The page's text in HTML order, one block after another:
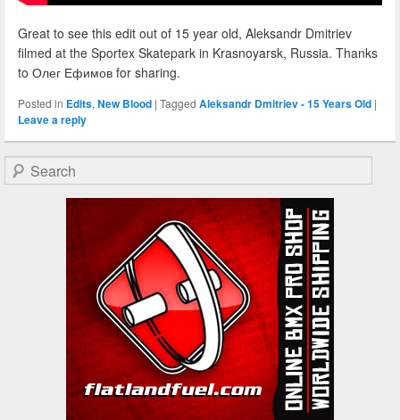
Great to see this edit out of 15 year old, Aleksandr Dmitriev
filmed at the Sportex Skatepark in Krasnoyarsk, Russia. Thanks
to Олег Ефимов for sharing.
Posted in Edits, New Blood | Tagged Aleksandr Dmitriev - 15 Years Old |
Leave a reply
Search